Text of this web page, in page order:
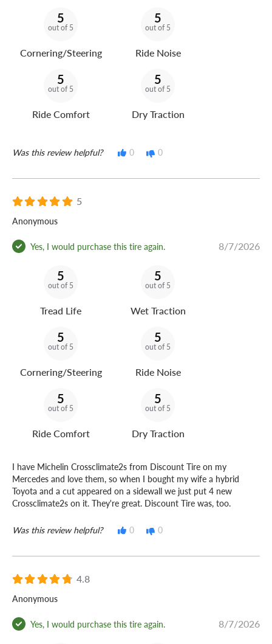
5
out of 5
Cornering/Steering
5
out of 5
Ride Noise
5
out of 5
Ride Comfort
5
out of 5
Dry Traction
Was this review helpful? 0 0
5
Anonymous
Yes, I would purchase this tire again. 8/7/2026
5
out of 5
Tread Life
5
out of 5
Wet Traction
5
out of 5
Cornering/Steering
5
out of 5
Ride Noise
5
out of 5
Ride Comfort
5
out of 5
Dry Traction
I have Michelin Crossclimate2s from Discount Tire on my
Mercedes and love them, so when I bought my wife a hybrid
Toyota and a cut appeared on a sidewall we just put 4 new
Crossclimate2s on it. They're great. Discount Tire was, too.
Was this review helpful? 0 0
4.8
Anonymous
Yes, I would purchase this tire again. 8/7/2026